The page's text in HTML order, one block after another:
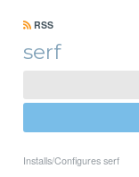
RSS
serf
Installs/Configures serf